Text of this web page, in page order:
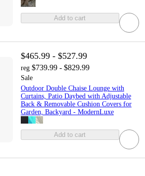
Add to cart
$465.99 - $527.99
reg $739.99 - $829.99
Sale
Outdoor Double Chaise Lounge with
Curtains, Patio Daybed with Adjustable
Back & Removable Cushion Covers for
Garden, Backyard - ModernLuxe
Add to cart